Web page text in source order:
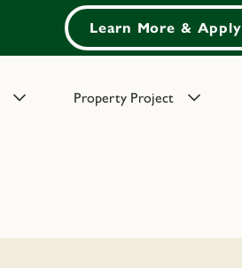
Learn More & Apply
Property Project